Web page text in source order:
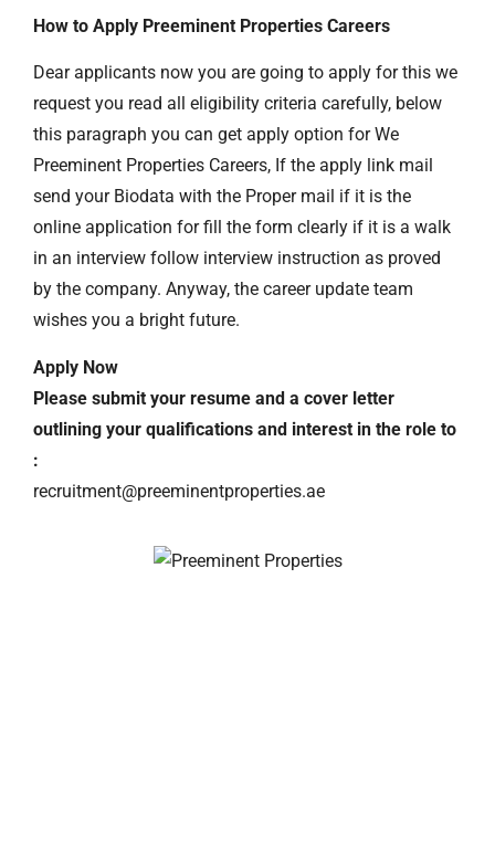
How to Apply Preeminent Properties Careers
Dear applicants now you are going to apply for this we
request you read all eligibility criteria carefully, below
this paragraph you can get apply option for We
Preeminent Properties Careers, If the apply link mail
send your Biodata with the Proper mail if it is the
online application for fill the form clearly if it is a walk
in an interview follow interview instruction as proved
by the company. Anyway, the career update team
wishes you a bright future.
Apply Now
Please submit your resume and a cover letter
outlining your qualifications and interest in the role to
:
recruitment@preeminentproperties.ae